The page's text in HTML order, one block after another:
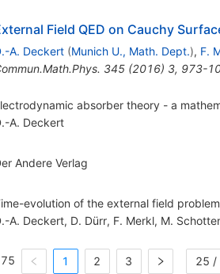
Field QED on Cauchy
A. Deckert (Munich U., Math. Dept.), F.
345(2016) 3, 973-
absorber theory - a
A. Deckert
Andere Verlag
evolution of the external field
A. Deckert, D. Dürr, F. Merkl, M.
1 2 3 25 /